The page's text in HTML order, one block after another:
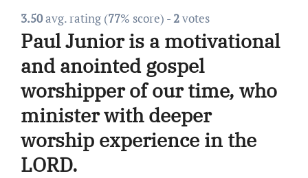
3.50avg. rating (77% score) -2votes
Paul Junior is a motivational
and anointed gospel
worshipper of our time, who
minister with deeper
worship experience in the
LORD.